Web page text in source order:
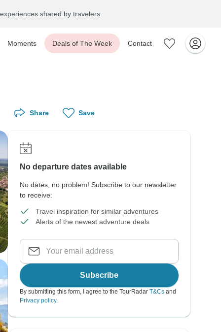
shared by travelers
Moments Deals of The Week Contact
Share Save
No departure dates available
No dates, no problem! Subscribe to our newsletter
to receive:
Travel inspiration for similar adventures
Alerts of the newest adventure deals
Subscribe
By submitting this form, I agree to the TourRadar T&Cs and
Privacy policy.